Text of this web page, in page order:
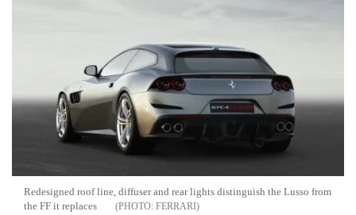
Redesigned roof line, diffuser and rear lights distinguish the Lusso from
the FF it replaces
FERRARI